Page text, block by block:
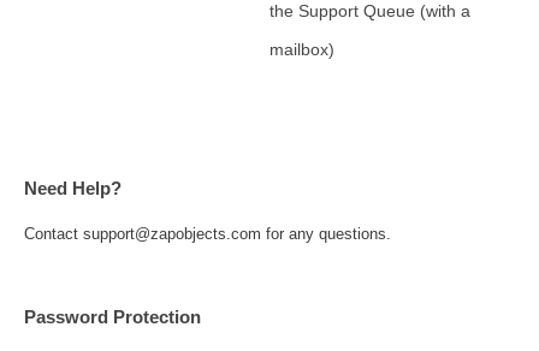
the Support Queue (with a
mailbox)
Need Help?
Contact support@zapobjects.com for any questions.
Password Protection